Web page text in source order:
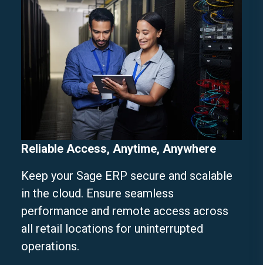
Reliable Access, Anytime, Anywhere
Keep your Sage ERP secure and scalable
in the cloud. Ensure seamless
performance and remote access across
all retail locations for uninterrupted
operations.